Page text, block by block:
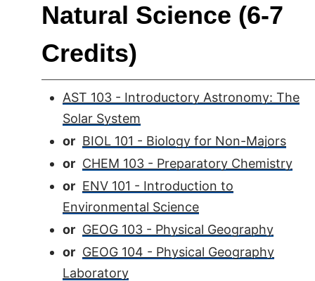
Natural Science (6-7
Credits)
AST 103 - Introductory Astronomy: The
Solar System
or BIOL 101 - Biology for Non-Majors
or CHEM 103 - Preparatory Chemistry
or ENV 101 - Introduction to
Environmental Science
or GEOG 103 - Physical Geography
or GEOG 104 - Physical Geography
Laboratory